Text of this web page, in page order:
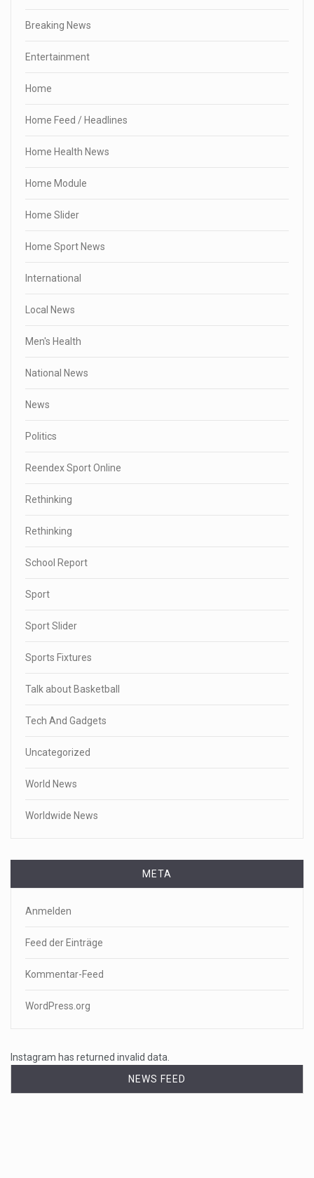
Breaking News
Entertainment
Home
Home Feed / Headlines
Home Health News
Home Module
Home Slider
Home Sport News
International
Local News
Men's Health
National News
News
Politics
Reendex Sport Online
Rethinking
Rethinking
School Report
Sport
Sport Slider
Sports Fixtures
Talk about Basketball
Tech And Gadgets
Uncategorized
World News
Worldwide News
META
Anmelden
Feed der Einträge
Kommentar-Feed
WordPress.org
Instagram has returned invalid data.
NEWS FEED